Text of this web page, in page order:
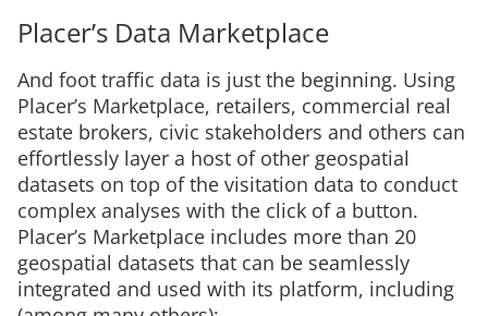
Placer’s Data Marketplace
And foot traffic data is just the beginning. Using
Placer’s Marketplace, retailers, commercial real
estate brokers, civic stakeholders and others can
effortlessly layer a host of other geospatial
datasets on top of the visitation data to conduct
complex analyses with the click of a button.
Placer’s Marketplace includes more than 20
geospatial datasets that can be seamlessly
integrated and used with its platform, including